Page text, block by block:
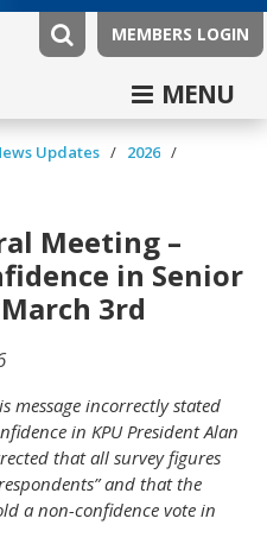
MEMBERS LOGIN
MENU
Updates / 2026 /
Meeting –
in Senior
3rd
message incorrectly stated
in KPU President Alan
that all survey figures
and that the
a non-confidence vote in